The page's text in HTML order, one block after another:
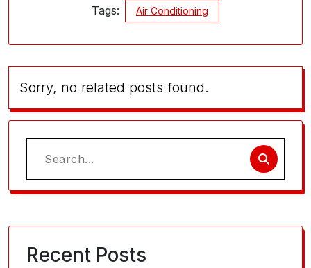
Tags: Air Conditioning
Sorry, no related posts found.
Search
for:
Recent Posts